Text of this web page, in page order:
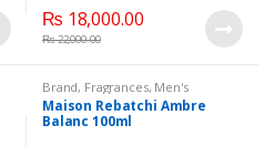
₨ 18,000.00
₨22,000.00
Brand, Fragrances, Men's
Fragrance,WomenFragrances
WomenPerfumes,WomenSecret
WomensPerfumes
Maison Rebatchi Ambre
Balanc 100ml